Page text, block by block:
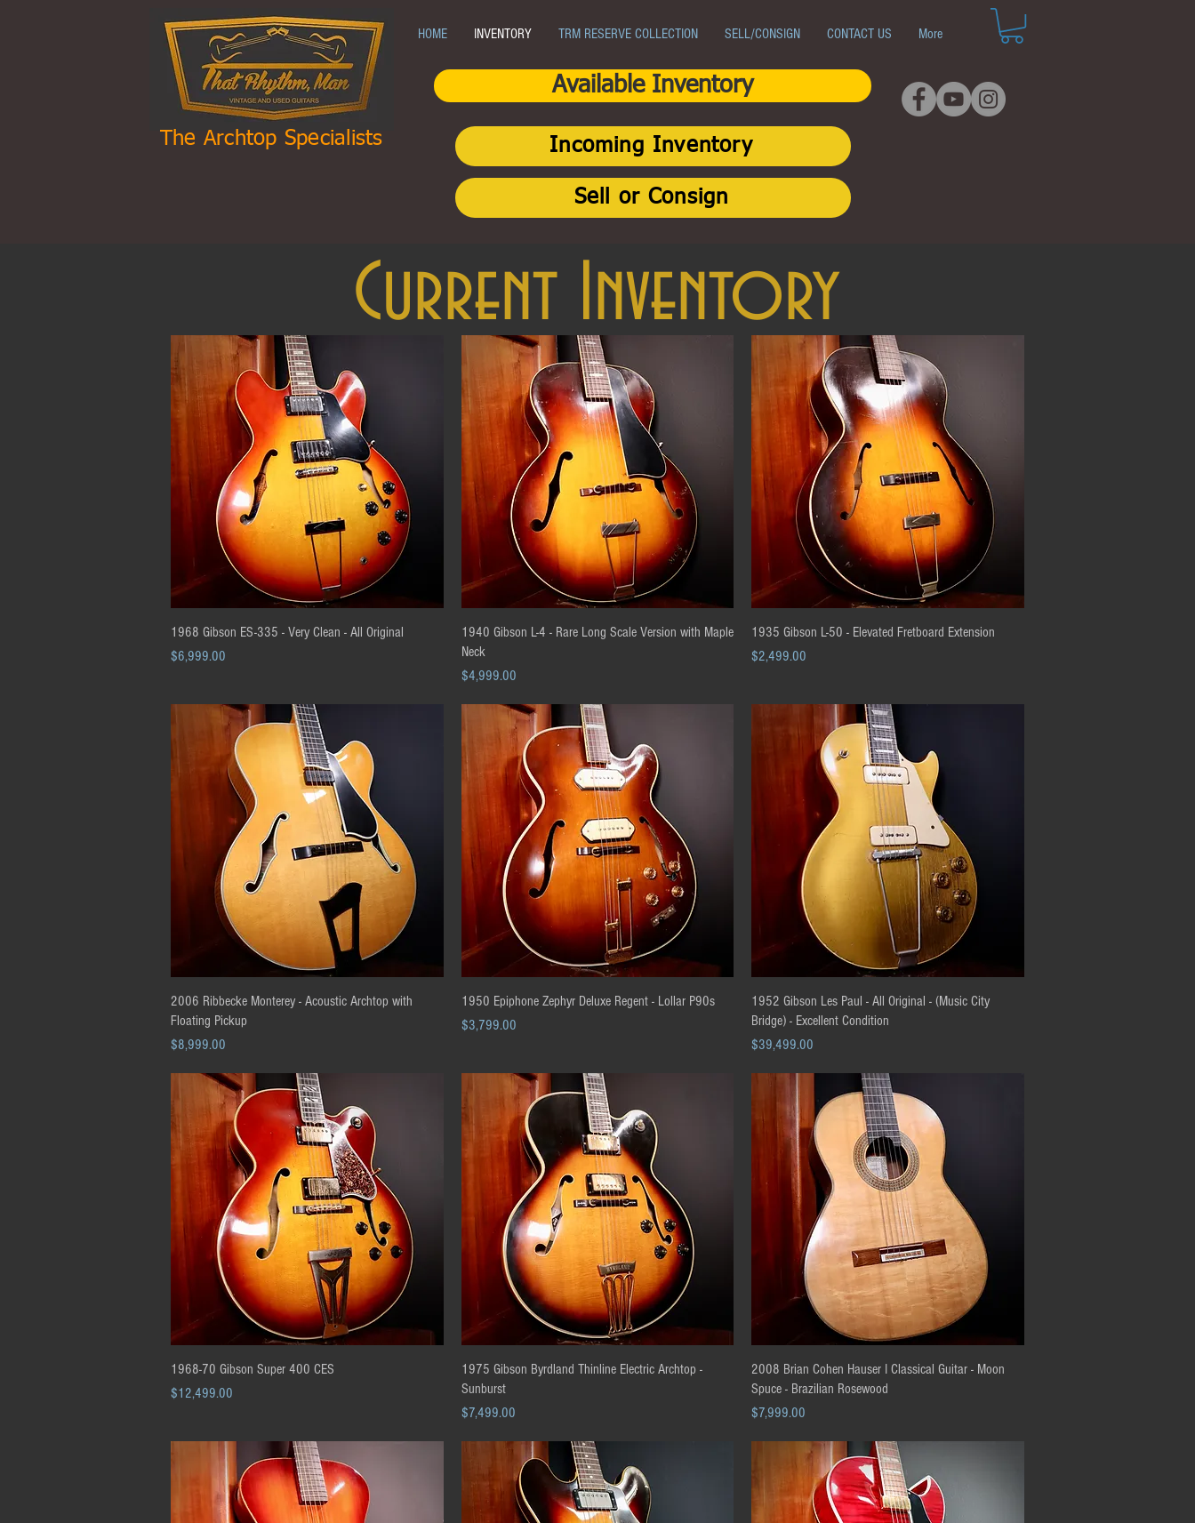
The Archtop Specialists
HOME INVENTORY TRM RESERVE COLLECTION SELL/CONSIGN CONTACT US More
Available Inventory
Incoming Inventory
Sell or Consign
Current Inventory
Quick View
1968 Gibson ES-335 - Very Clean - All Original
Price
$6,999.00
Quick View
1940 Gibson L-4 - Rare Long Scale Version with Maple
Neck
Price
$4,999.00
Quick View
1935 Gibson L-50 - Elevated Fretboard Extension
Price
$2,499.00
Quick View
2006 Ribbecke Monterey - Acoustic Archtop with
Floating Pickup
Price
$8,999.00
Quick View
1950 Epiphone Zephyr Deluxe Regent - Lollar P90s
Price
$3,799.00
Quick View
1952 Gibson Les Paul - All Original - (Music City
Bridge) - Excellent Condition
Price
$39,499.00
Quick View
1968-70 Gibson Super 400 CES
Price
$12,499.00
Quick View
1975 Gibson Byrdland Thinline Electric Archtop -
Sunburst
Price
$7,499.00
Quick View
2008 Brian Cohen Hauser I Classical Guitar - Moon
Spuce - Brazilian Rosewood
Price
$7,999.00